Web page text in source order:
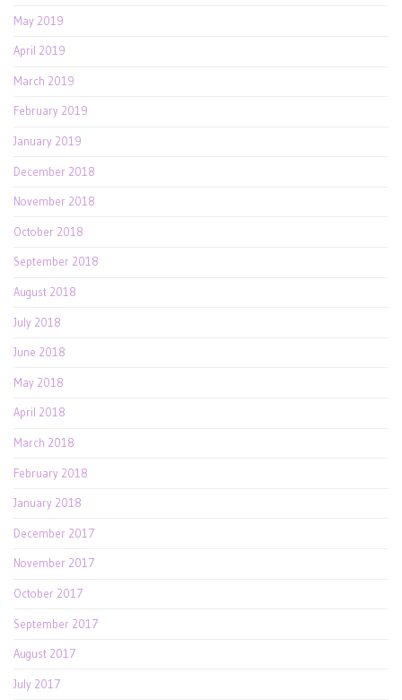
May 2019
April 2019
March 2019
February 2019
January 2019
December 2018
November 2018
October 2018
September 2018
August 2018
July 2018
June 2018
May 2018
April 2018
March 2018
February 2018
January 2018
December 2017
November 2017
October 2017
September 2017
August 2017
July 2017